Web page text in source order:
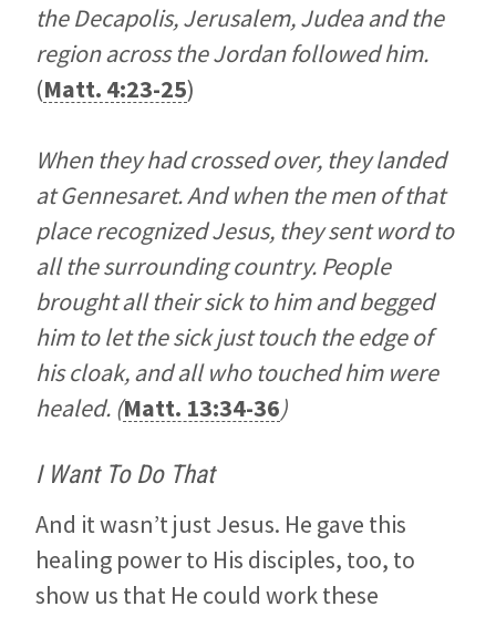
the Decapolis, Jerusalem, Judea and the
region across the Jordan followed him.
(Matt. 4:23-25)
When they had crossed over, they landed
at Gennesaret. And when the men of that
place recognized Jesus, they sent word to
all the surrounding country. People
brought all their sick to him and begged
him to let the sick just touch the edge of
his cloak, and all who touched him were
healed. (Matt. 13:34-36)
I Want To Do That
And it wasn’t just Jesus. He gave this
healing power to His disciples, too, to
show us that He could work these